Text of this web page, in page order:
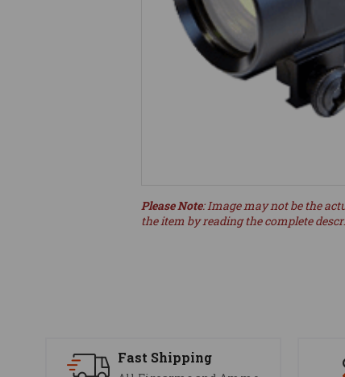
Please Note: Image may not be the
the item by reading the complete
Fast Shipping